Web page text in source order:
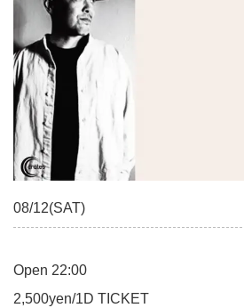
08/12(SAT)
Open 22:00
2,500yen/1D TICKET